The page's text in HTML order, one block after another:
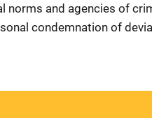
norms and agencies of
condemnation of